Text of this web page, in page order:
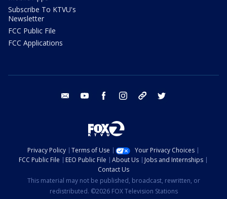
Subscribe To KTVU's
Newsletter
FCC Public File
FCC Applications
email youtube facebook instagram tik tok
Privacy Policy Terms of Use
Your Privacy Choices
FCC Public File
EEO Public File About Us
Jobs and Internships
Contact Us
This material may not be published, broadcast, rewritten, or
redistributed. ©2026 FOX Television Stations